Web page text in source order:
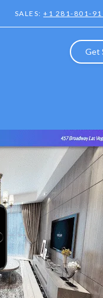
SALES:+1 281-801-
Get